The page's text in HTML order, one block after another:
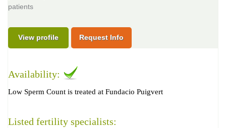
patients
View profile Request Info
Availability:
Low Sperm Count is treated at Fundacio Puigvert
Listed fertility specialists: